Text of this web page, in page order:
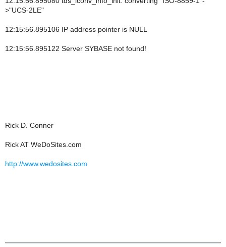
>"UCS-2LE"
12:15:56.895106 IP address pointer is NULL
12:15:56.895122 Server SYBASE not found!
Rick D. Conner
Rick AT WeDoSites.com
http://www.wedosites.com